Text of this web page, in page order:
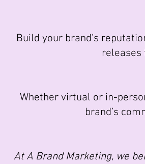
Build your brand’s
releases
Whether virtual or in-
brand’s
At A Brand Marketing, we